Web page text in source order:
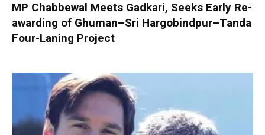
MP Chabbewal Meets Gadkari, Seeks Early Re-
awarding of Ghuman–Sri Hargobindpur–Tanda
Four-Laning Project